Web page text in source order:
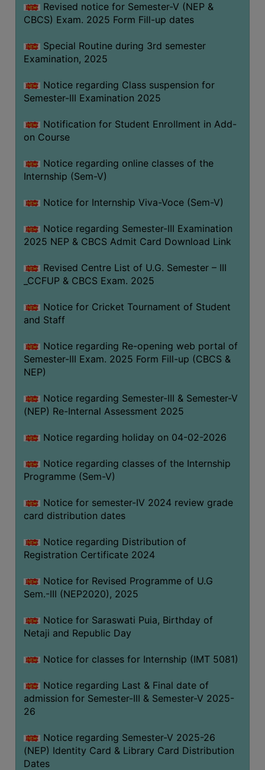
Revised notice for Semester-V (NEP &
CBCS) Exam. 2025 Form Fill-up dates
Special Routine during 3rd semester
Examination, 2025
Notice regarding Class suspension for
Semester-III Examination 2025
Notification for Student Enrollment in Add-
on Course
Notice regarding online classes of the
Internship (Sem-V)
Notice for Internship Viva-Voce (Sem-V)
Notice regarding Semester-III Examination
2025 NEP & CBCS Admit Card Download Link
Revised Centre List of U.G. Semester – III
_CCFUP & CBCS Exam. 2025
Notice for Cricket Tournament of Student
and Staff
Notice regarding Re-opening web portal of
Semester-III Exam. 2025 Form Fill-up (CBCS &
NEP)
Notice regarding Semester-III & Semester-V
(NEP) Re-Internal Assessment 2025
Notice regarding holiday on 04-02-2026
Notice regarding classes of the Internship
Programme (Sem-V)
Notice for semester-IV 2024 review grade
card distribution dates
Notice regarding Distribution of
Registration Certificate 2024
Notice for Revised Programme of U.G
Sem.-III (NEP2020), 2025
Notice for Saraswati Puia, Birthday of
Netaji and Republic Day
Notice for classes for Internship (IMT 5081)
Notice regarding Last & Final date of
admission for Semester-III & Semester-V 2025-
26
Notice regarding Semester-V 2025-26
(NEP) Identity Card & Library Card Distribution
Dates